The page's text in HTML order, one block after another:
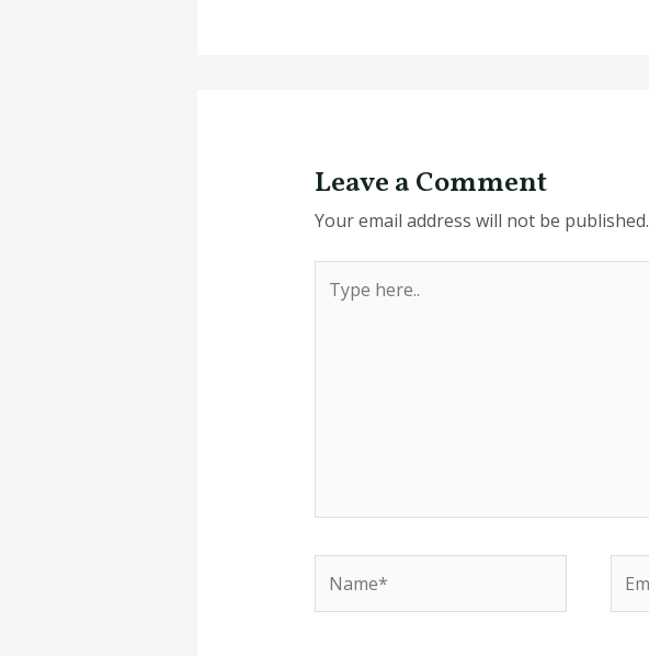
Leave a Comment
Your email address will not be published.
here..